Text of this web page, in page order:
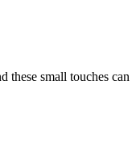
these small touches can